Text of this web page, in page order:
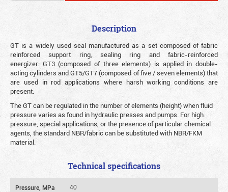
Description
GT is a widely used seal manufactured as a set composed of fabric
reinforced support ring, sealing ring and fabric-reinforced
energizer. GT3 (composed of three elements) is applied in double-
acting cylinders and GT5/GT7 (composed of five / seven elements) that
are used in rod applications where harsh working conditions are
present.
The GT can be regulated in the number of elements (height) when fluid
pressure varies as found in hydraulic presses and pumps. For high
pressure, special applications, or the presence of particular chemical
agents, the standard NBR/fabric can be substituted with NBR/FKM
material.
Technical specifications
Pressure, MPa 40